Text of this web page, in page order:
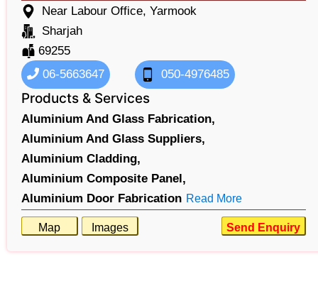
Near Labour Office, Yarmook
Sharjah
69255
06-5663647
050-4976485
Products & Services
Aluminium And Glass Fabrication,
Aluminium And Glass Suppliers,
Aluminium Cladding,
Aluminium Composite Panel,
Aluminium Door Fabrication Read More
Map Images Send Enquiry